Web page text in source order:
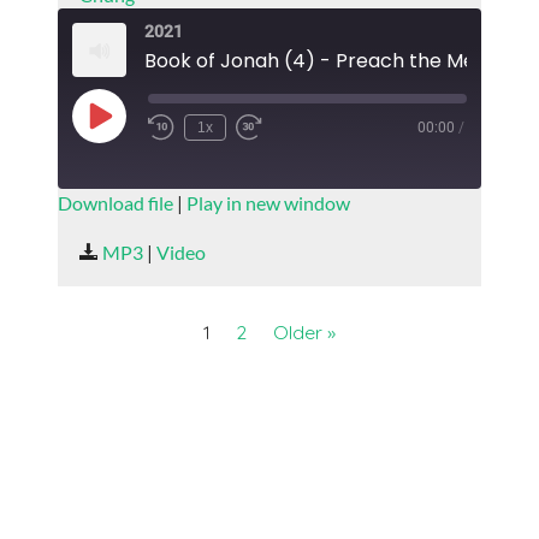
2021
Play
Episode
1x 00:00 /
SUBSCRIBE
RSS FEED
SHARE
Download file| Play in new window
MP3| Video
1 2 Older »